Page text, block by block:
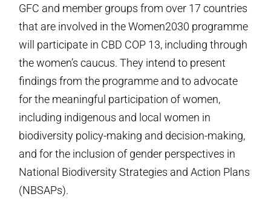
GFC and member groups from over 17 countries
that are involved in the Women2030 programme
will participate in CBD COP 13, including through
the women’s caucus. They intend to present
findings from the programme and to advocate
for the meaningful participation of women,
including indigenous and local women in
biodiversity policy-making and decision-making,
and for the inclusion of gender perspectives in
National Biodiversity Strategies and Action Plans
(NBSAPs).